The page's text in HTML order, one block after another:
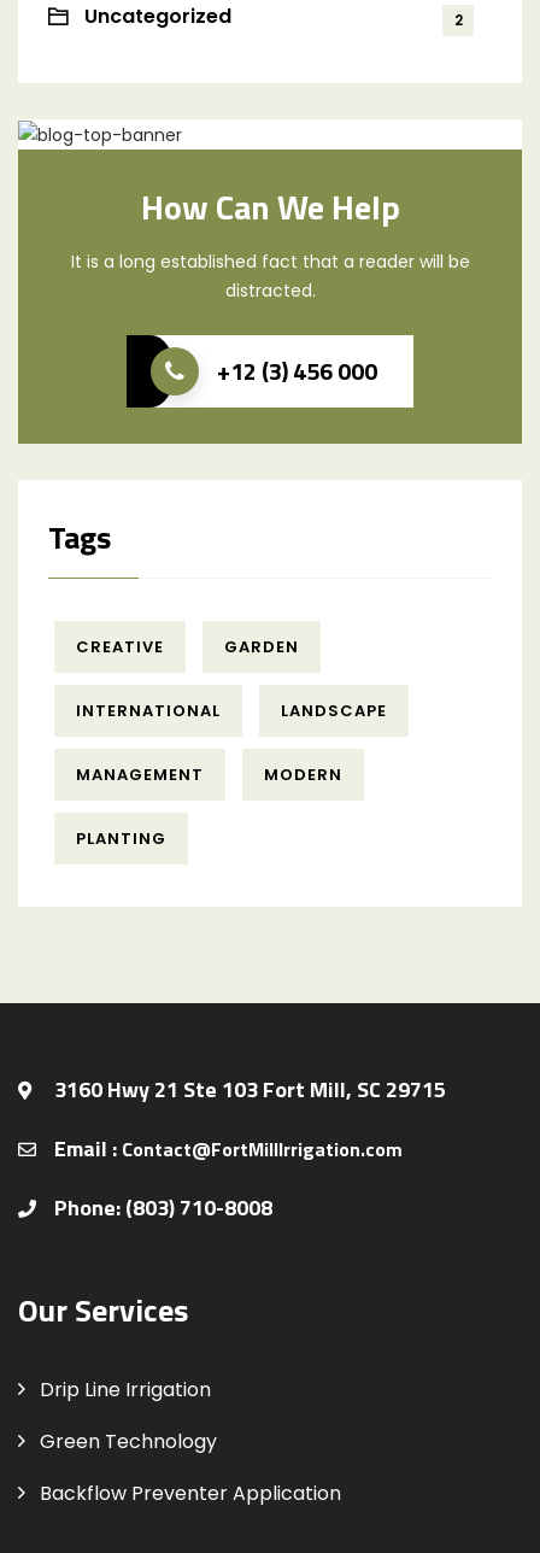
Uncategorized 2
How Can We Help
It is a long established fact that a reader will be
distracted.
+12 (3) 456 000
Tags
CREATIVE GARDEN
INTERNATIONAL LANDSCAPE
MANAGEMENT MODERN
PLANTING
3160 Hwy 21 Ste 103 Fort Mill, SC 29715
Email : Contact@FortMillIrrigation.com
Phone: (803) 710-8008
Our Services
Drip Line Irrigation
Green Technology
Backflow Preventer Application